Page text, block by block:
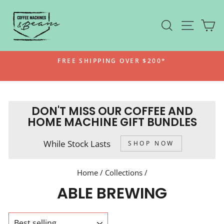
content
SEARCHSITE
FREE SHIPPING OVER $200*
DON'T MISS OUR COFFEE AND
HOME MACHINE GIFT BUNDLES
While Stock Lasts SHOP NOW
Home / Collections /
ABLE BREWING